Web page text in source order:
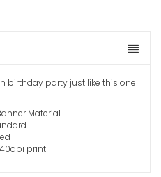
birthday party just like this one
Material
print